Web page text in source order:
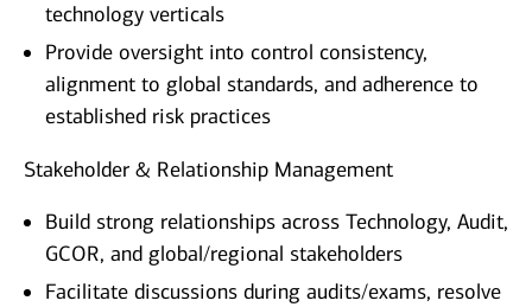
technology verticals
Provide oversight into control consistency,
alignment to global standards, and adherence to
established risk practices
Stakeholder & Relationship Management
Build strong relationships across Technology, Audit,
GCOR, and global/regional stakeholders
Facilitate discussions during audits/exams, resolve